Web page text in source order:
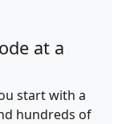
at a
start with a
hundreds of